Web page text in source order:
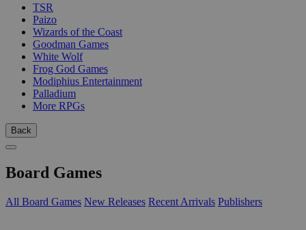
TSR
Paizo
Wizards of the Coast
Goodman Games
White Wolf
Frog God Games
Modiphius Entertainment
Palladium
More RPGs
Back
Board Games
All Board Games New Releases Recent Arrivals Publishers